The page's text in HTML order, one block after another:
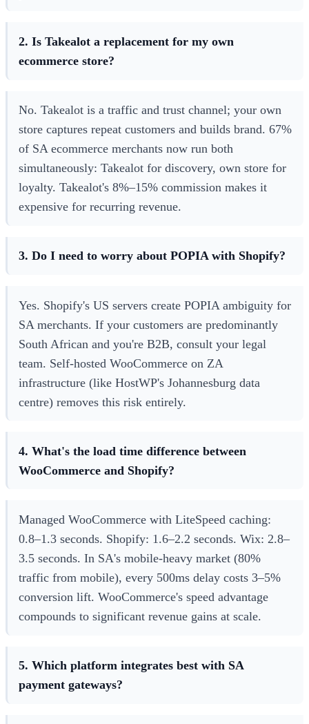
2. Is Takealot a replacement for my own
ecommerce store?
No. Takealot is a traffic and trust channel; your own
store captures repeat customers and builds brand. 67%
of SA ecommerce merchants now run both
simultaneously: Takealot for discovery, own store for
loyalty. Takealot's 8%–15% commission makes it
expensive for recurring revenue.
3. Do I need to worry about POPIA with Shopify?
Yes. Shopify's US servers create POPIA ambiguity for
SA merchants. If your customers are predominantly
South African and you're B2B, consult your legal
team. Self-hosted WooCommerce on ZA
infrastructure (like HostWP's Johannesburg data
centre) removes this risk entirely.
4. What's the load time difference between
WooCommerce and Shopify?
Managed WooCommerce with LiteSpeed caching:
0.8–1.3 seconds. Shopify: 1.6–2.2 seconds. Wix: 2.8–
3.5 seconds. In SA's mobile-heavy market (80%
traffic from mobile), every 500ms delay costs 3–5%
conversion lift. WooCommerce's speed advantage
compounds to significant revenue gains at scale.
5. Which platform integrates best with SA
payment gateways?